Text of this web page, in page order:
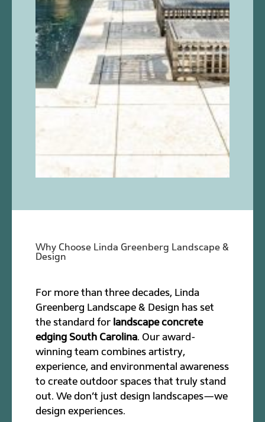
Why Choose Linda Greenberg Landscape &
Design
For more than three decades, Linda
Greenberg Landscape & Design has set
the standard for landscape concrete
edging South Carolina. Our award-
winning team combines artistry,
experience, and environmental awareness
to create outdoor spaces that truly stand
out. We don’t just design landscapes—we
design experiences.